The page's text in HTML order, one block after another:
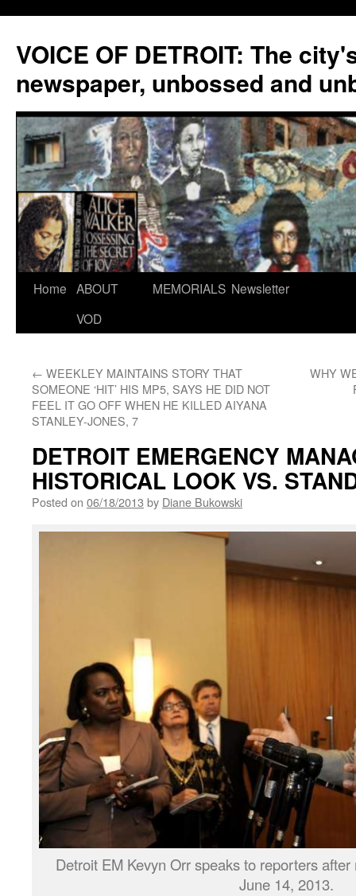
VOICE OF DETROIT: The
newspaper, unbossed and
Skip
Home ABOUT
VOD
MEMORIALS Newsletter
← WEEKLEY MAINTAINS STORY THAT
SOMEONE ‘HIT’ HIS MP5, SAYS HE DID NOT
FEEL IT GO OFF WHEN HE KILLED AIYANA
STANLEY-JONES, 7
WHY
DETROIT EMERGENCY
HISTORICAL LOOK VS.
Posted on 06/18/2013 by Diane Bukowski
Detroit EM Kevyn Orr speaks to reporters
June 14, 2013.